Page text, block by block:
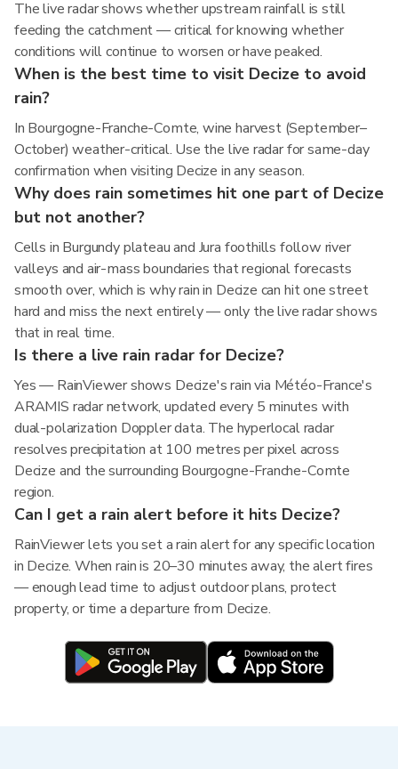
The live radar shows whether upstream rainfall is still
feeding the catchment — critical for knowing whether
conditions will continue to worsen or have peaked.
When is the best time to visit Decize to avoid
rain?
In Bourgogne-Franche-Comte, wine harvest (September–
October) weather-critical. Use the live radar for same-day
confirmation when visiting Decize in any season.
Why does rain sometimes hit one part of Decize
but not another?
Cells in Burgundy plateau and Jura foothills follow river
valleys and air-mass boundaries that regional forecasts
smooth over, which is why rain in Decize can hit one street
hard and miss the next entirely — only the live radar shows
that in real time.
Is there a live rain radar for Decize?
Yes — RainViewer shows Decize's rain via Météo-France's
ARAMIS radar network, updated every 5 minutes with
dual-polarization Doppler data. The hyperlocal radar
resolves precipitation at 100 metres per pixel across
Decize and the surrounding Bourgogne-Franche-Comte
region.
Can I get a rain alert before it hits Decize?
RainViewer lets you set a rain alert for any specific location
in Decize. When rain is 20–30 minutes away, the alert fires
— enough lead time to adjust outdoor plans, protect
property, or time a departure from Decize.